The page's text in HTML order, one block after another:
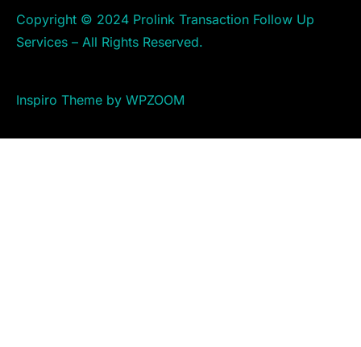
Copyright © 2024 Prolink Transaction Follow Up
Services – All Rights Reserved.
Inspiro Theme by WPZOOM